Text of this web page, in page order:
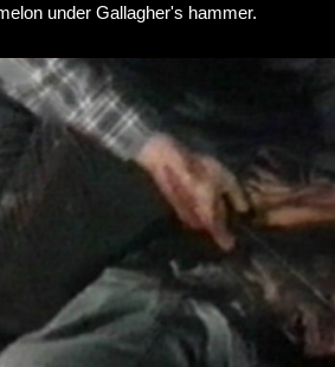
under Gallagher's hammer.